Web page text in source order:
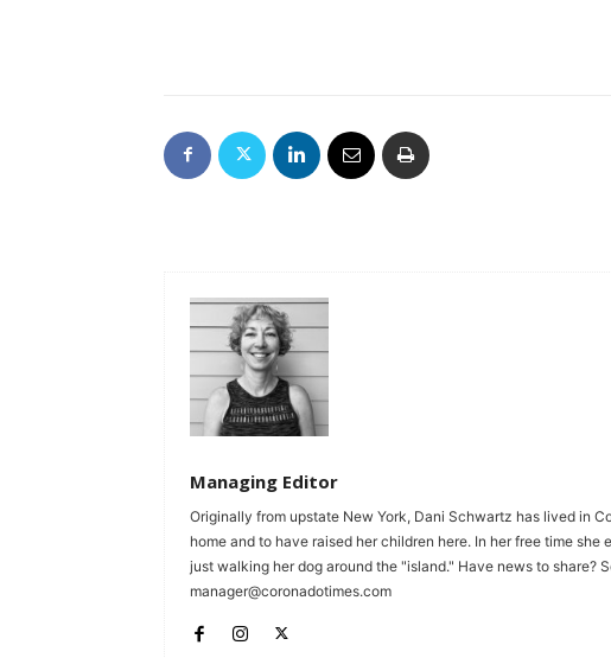
Managing Editor
Originally from upstate New York, Dani Schwartz has lived in
home and to have raised her children here. In her free time
just walking her dog around the "island." Have news to share?
manager@coronadotimes.com